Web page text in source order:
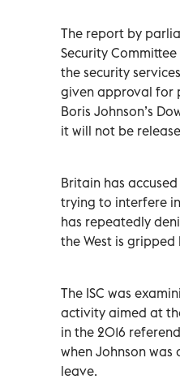
The report by
Security Committee
the security
given approval for
Boris Johnson’s
it will not be
Britain has
trying to interfere
has repeatedly
the West is gripped
The ISC was
activity aimed at
in the 2016
when Johnson
leave.